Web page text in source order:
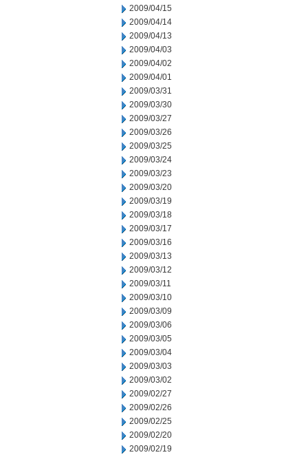
2009/04/15
2009/04/14
2009/04/13
2009/04/03
2009/04/02
2009/04/01
2009/03/31
2009/03/30
2009/03/27
2009/03/26
2009/03/25
2009/03/24
2009/03/23
2009/03/20
2009/03/19
2009/03/18
2009/03/17
2009/03/16
2009/03/13
2009/03/12
2009/03/11
2009/03/10
2009/03/09
2009/03/06
2009/03/05
2009/03/04
2009/03/03
2009/03/02
2009/02/27
2009/02/26
2009/02/25
2009/02/20
2009/02/19